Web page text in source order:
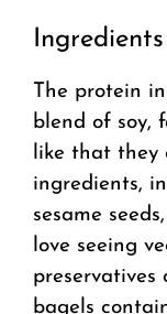
Ingredients
The protein
blend of soy,
like that they
ingredients,
sesame
love seeing
preservatives
bagels